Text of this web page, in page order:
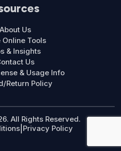
Us
Online Tools
& Insights
Us
& Usage Info
Return Policy
All Rights Reserved.
Privacy Policy